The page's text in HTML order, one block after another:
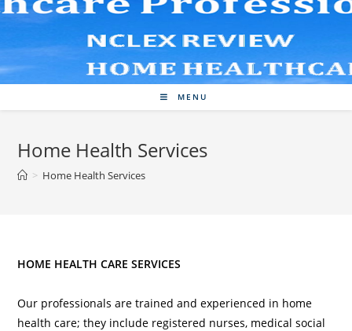
Skip
content
MENU
Home Health Services
> Home Health Services
HOME HEALTH CARE SERVICES
Our professionals are trained and experienced in home
health care; they include registered nurses, medical social